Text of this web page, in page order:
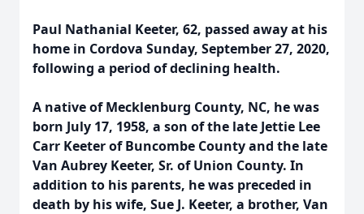
Paul Nathanial Keeter, 62, passed away at his
home in Cordova Sunday, September 27, 2020,
following a period of declining health.
A native of Mecklenburg County, NC, he was
born July 17, 1958, a son of the late Jettie Lee
Carr Keeter of Buncombe County and the late
Van Aubrey Keeter, Sr. of Union County. In
addition to his parents, he was preceded in
death by his wife, Sue J. Keeter, a brother, Van